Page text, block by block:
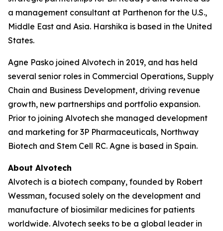
a management consultant at Parthenon for the U.S.,
Middle East and Asia. Harshika is based in the United
States.
Agne Pasko joined Alvotech in 2019, and has held
several senior roles in Commercial Operations, Supply
Chain and Business Development, driving revenue
growth, new partnerships and portfolio expansion.
Prior to joining Alvotech she managed development
and marketing for 3P Pharmaceuticals, Northway
Biotech and Stem Cell RC. Agne is based in Spain.
About Alvotech
Alvotech is a biotech company, founded by Robert
Wessman, focused solely on the development and
manufacture of biosimilar medicines for patients
worldwide. Alvotech seeks to be a global leader in